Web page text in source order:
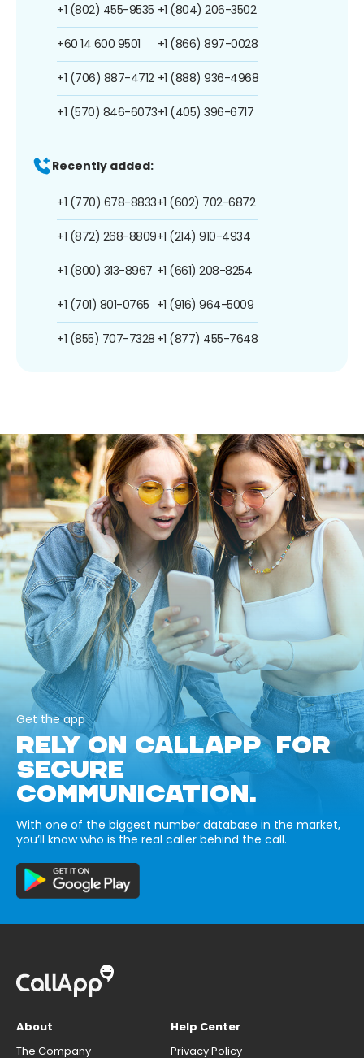
+1 (802) 455-9535
+60 14 600 9501
+1 (706) 887-4712
+1 (570) 846-6073
+1 (804) 206-3502
+1 (866) 897-0028
+1 (888) 936-4968
+1 (405) 396-6717
Recently added:
+1 (770) 678-8833
+1 (872) 268-8809
+1 (800) 313-8967
+1 (701) 801-0765
+1 (855) 707-7328
+1 (602) 702-6872
+1 (214) 910-4934
+1 (661) 208-8254
+1 (916) 964-5009
+1 (877) 455-7648
Get the app
RELY ON CALLAPP FOR
SECURE
COMMUNICATION.
With one of the biggest number database in the market,
you’ll know who is the real caller behind the call.
About
The Company
Help Center
Privacy Policy